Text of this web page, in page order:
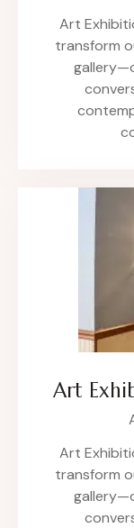
Art
transform
Art
Art
transform